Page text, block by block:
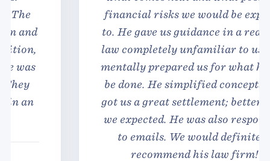
financial risks we would be exposed
to. He gave us guidance in a realm of
law completely unfamiliar to us, and
mentally prepared us for what had to
be done. He simplified concepts and
got us a great settlement; better than
we expected. He was also responsive
to emails. We would definitely
recommend his law firm!